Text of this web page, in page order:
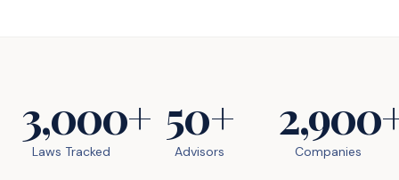
3,000+
Laws Tracked
50+
Advisors Companies